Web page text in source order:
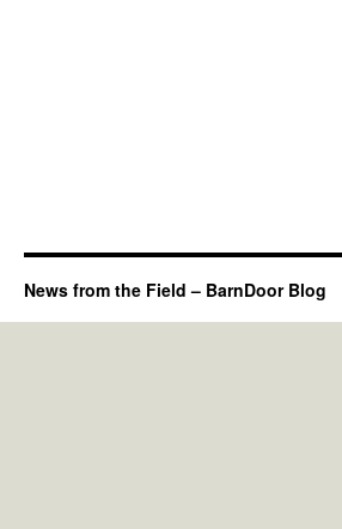
News from the Field – BarnDoor Blog